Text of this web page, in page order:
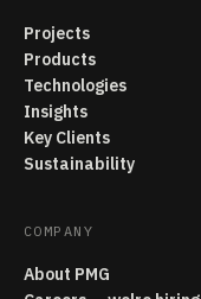
Projects
Products
Technologies
Insights
Key Clients
Sustainability
COMPANY
About PMG